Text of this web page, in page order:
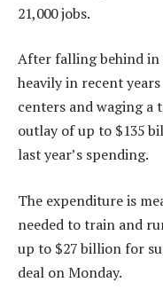
21,000 jobs.
After falling behind in
heavily in recent
centers and waging a
outlay of up to $135
last year’s spending.
The expenditure is
needed to train and
up to $27 billion for
deal on Monday.